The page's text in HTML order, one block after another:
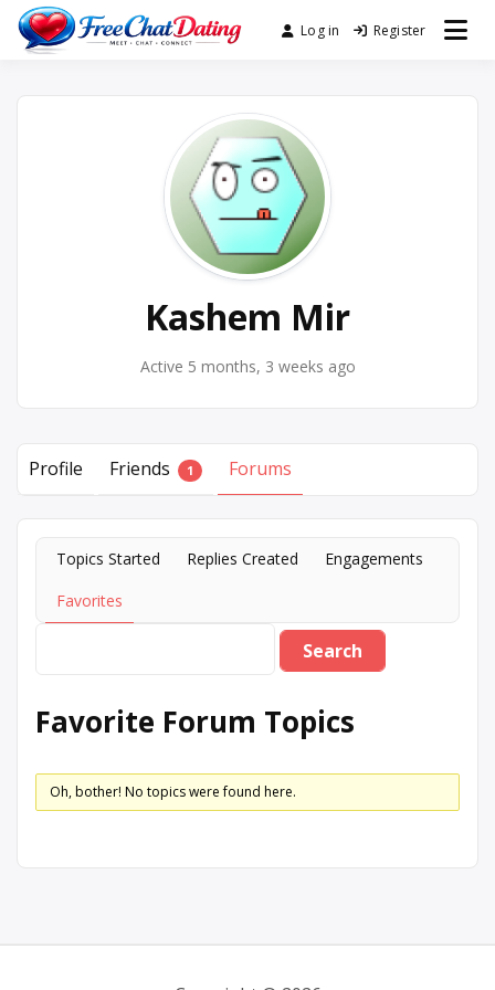
Skip
Best Site for Messaging &
Log in Register
Kashem Mir
Active 5 months, 3 weeks ago
Profile Friends 1 Forums
Topics Started Replies Created
Engagements
Favorites
Favorite Forum Topics
Oh, bother! No topics were found here.